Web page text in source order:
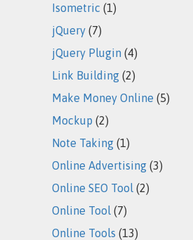
Isometric (1)
jQuery (7)
jQuery Plugin (4)
Link Building (2)
Make Money Online (5)
Mockup (2)
Note Taking (1)
Online Advertising (3)
Online SEO Tool (2)
Online Tool (7)
Online Tools (13)